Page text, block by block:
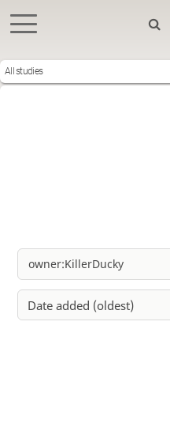
All studies
Date added (oldest)